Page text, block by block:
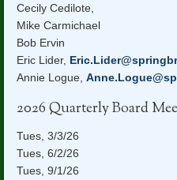
Cecily Cedilote,
Mike Carmichael
Bob Ervin
Eric Lider,
Annie Logue,
2026 Quarterly Board
Tues, 3/3/26
Tues, 6/2/26
Tues, 9/1/26